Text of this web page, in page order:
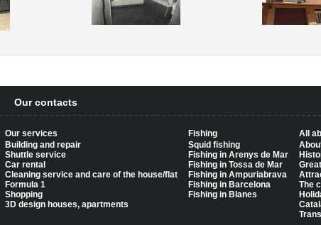
Our contacts
Our services
Building and repair
Shuttle service
Car rental
Cleaning service and care of the house/flat
Formula 1
Shopping
3D design houses, apartments
Fishing
Squid fishing
Fishing in Arenys de Mar
Fishing in Tossa de Mar
Fishing in Ampuriabrava
Fishing in Barcelona
Fishing in Blanes
All
The